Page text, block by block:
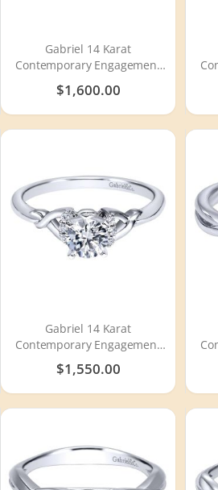
Gabriel 14 Karat
Contemporary Engagement
Ring ER9179W4JJJ
$1,600.00
Gabriel 14 Karat
Contemporary Engagement
Ring ER10498W44JJ
$1,550.00